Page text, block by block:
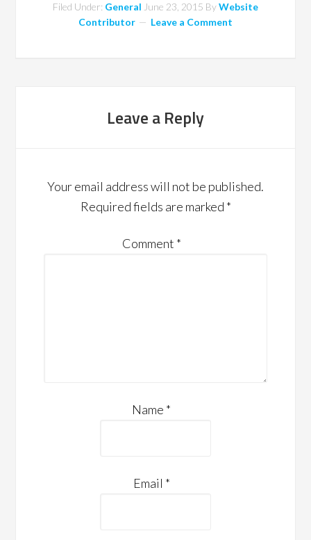
Filed Under: General June 23, 2015 ByWebsite
Contributor
Leave a Comment
Leave a Reply
Your email address will not be published.
Required fields are marked *
Comment *
Name *
Email *